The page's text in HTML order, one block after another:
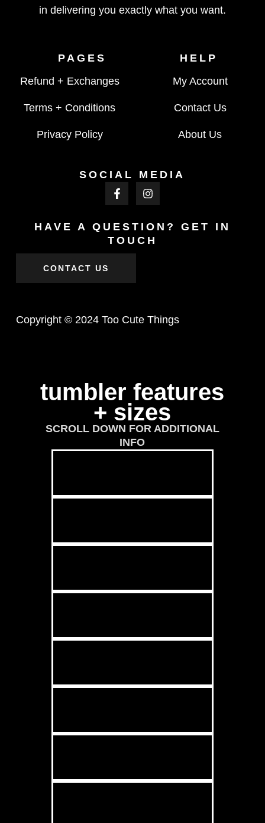
in delivering you exactly what you want.
PAGES
Refund + Exchanges
Terms + Conditions
Privacy Policy
HELP
My Account
Contact Us
About Us
SOCIAL MEDIA
HAVE A QUESTION? GET IN
TOUCH
CONTACT US
Copyright © 2024 Too Cute Things
tumbler features
+ sizes
SCROLL DOWN FOR ADDITIONAL
INFO